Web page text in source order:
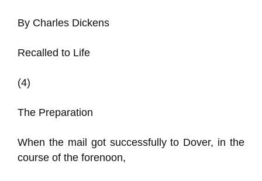
By Charles Dickens
Recalled to Life
(4)
The Preparation
When the mail got successfully to Dover, in the
course of the forenoon,